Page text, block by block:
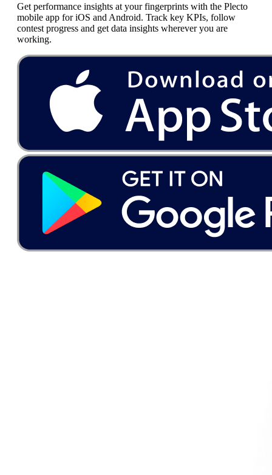
Get performance insights at your fingerprints with the Plecto
mobile app for iOS and Android. Track key KPIs, follow
contest progress and get data insights wherever you are
working.